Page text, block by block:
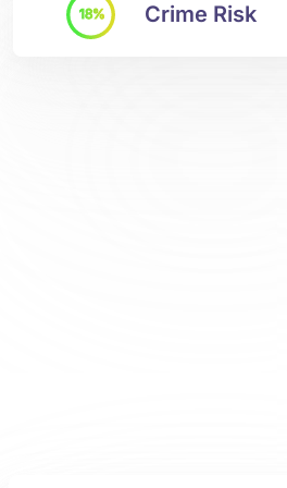
18% Crime Risk